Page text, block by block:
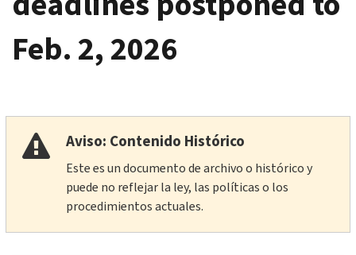
Feb. 2, 2026
Aviso: Contenido Histórico
Este es un documento de archivo o histórico y
puede no reflejar la ley, las políticas o los
procedimientos actuales.